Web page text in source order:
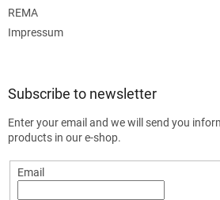
REMA
Impressum
Subscribe to newsletter
Enter your email and we will send you
products in our e-shop.
Email